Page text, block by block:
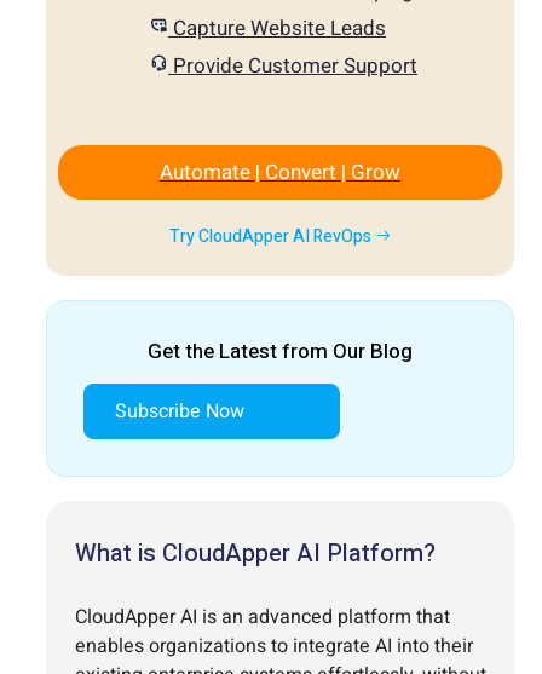
Capture Website Leads
Provide Customer Support
Automate | Convert | Grow
Try CloudApper AI RevOps
Get the Latest from Our Blog
Subscribe Now
What is CloudApper AI Platform?
CloudApper AI is an advanced platform that
enables organizations to integrate AI into their